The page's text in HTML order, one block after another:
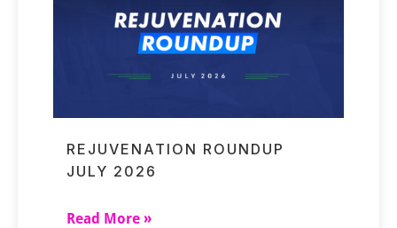
REJUVENATION ROUNDUP
JULY 2026
Read More »